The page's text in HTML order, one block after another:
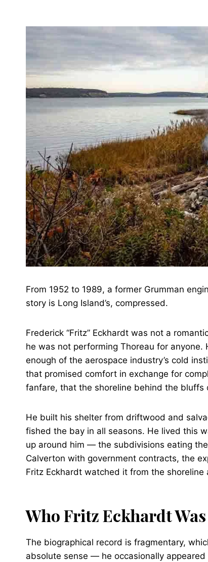
From 1952 to 1989, a former Grumman
story is Long Island’s, compressed.
Frederick “Fritz” Eckhardt was not a
he was not performing Thoreau for
enough of the aerospace industry’s cold
that promised comfort in exchange for
fanfare, that the shoreline behind the bluffs
He built his shelter from driftwood and
fished the bay in all seasons. He lived this
up around him — the subdivisions eating
Calverton with government contracts, the
Fritz Eckhardt watched it from the shoreline
Who Fritz Eckhardt
The biographical record is fragmentary,
absolute sense — he occasionally